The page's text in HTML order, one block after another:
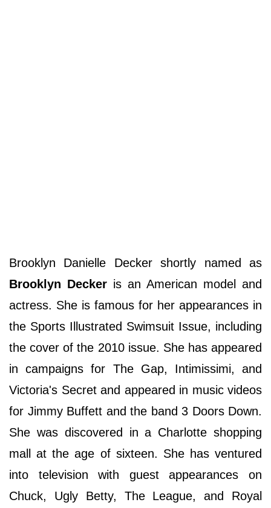
Brooklyn Danielle Decker shortly named as
Brooklyn Decker is an American model and
actress. She is famous for her appearances in
the Sports Illustrated Swimsuit Issue, including
the cover of the 2010 issue. She has appeared
in campaigns for The Gap, Intimissimi, and
Victoria's Secret and appeared in music videos
for Jimmy Buffett and the band 3 Doors Down.
She was discovered in a Charlotte shopping
mall at the age of sixteen. She has ventured
into television with guest appearances on
Chuck, Ugly Betty, The League, and Royal